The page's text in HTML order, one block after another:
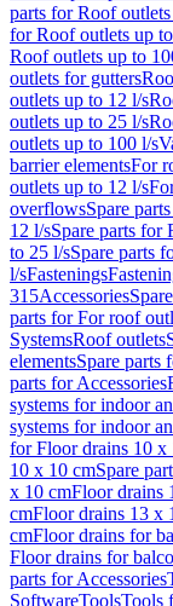
parts for Roof
for Roof outlets up
Roof outlets up to
outlets for gutters
outlets up to 12 l/s
outlets up to 25 l/s
outlets up to 100 l/s
barrier elementsFor
outlets up to 12 l/s
overflowsSpare
12 l/sSpare parts for
to 25 l/sSpare parts
l/sFastenings
315Accessories
parts for For roof
SystemsRoof outlets
elementsSpare parts
parts for Accessories
systems for indoor
systems for indoor
for Floor drains 10 x
10 x 10 cmSpare
x 10 cmFloor drains
cmFloor drains 13 x
cmFloor drains for
Floor drains for
parts for Accessories
SoftwareToolsTools